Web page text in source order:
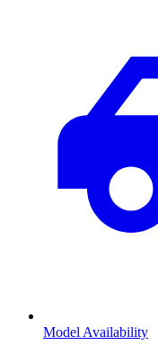
Model Availability